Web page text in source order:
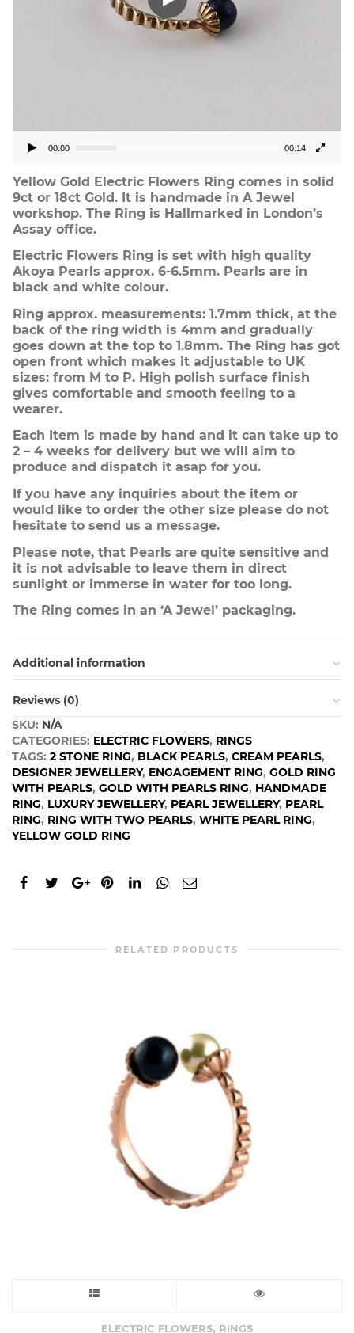
00:00 00:14
Yellow Gold Electric Flowers Ring comes in solid
9ct or 18ct Gold. It is handmade in A Jewel
workshop. The Ring is Hallmarked in London’s
Assay office.
Electric Flowers Ring is set with high quality
Akoya Pearls approx. 6-6.5mm. Pearls are in
black and white colour.
Ring approx. measurements: 1.7mm thick, at the
back of the ring width is 4mm and gradually
goes down at the top to 1.8mm. The Ring has got
open front which makes it adjustable to UK
sizes: from M to P. High polish surface finish
gives comfortable and smooth feeling to a
wearer.
Each Item is made by hand and it can take up to
2 – 4 weeks for delivery but we will aim to
produce and dispatch it asap for you.
If you have any inquiries about the item or
would like to order the other size please do not
hesitate to send us a message.
Please note, that Pearls are quite sensitive and
it is not advisable to leave them in direct
sunlight or immerse in water for too long.
The Ring comes in an ‘A Jewel’ packaging.
Additional information
Reviews (0)
SKU: N/A
CATEGORIES: ELECTRIC FLOWERS, RINGS
TAGS: 2 STONE RING, BLACK PEARLS, CREAM PEARLS,
DESIGNER JEWELLERY, ENGAGEMENT RING, GOLD RING
WITH PEARLS, GOLD WITH PEARLS RING, HANDMADE
RING, LUXURY JEWELLERY, PEARL JEWELLERY, PEARL
RING, RING WITH TWO PEARLS, WHITE PEARL RING,
YELLOW GOLD RING
RELATED PRODUCTS
product
ELECTRIC FLOWERS, RINGS